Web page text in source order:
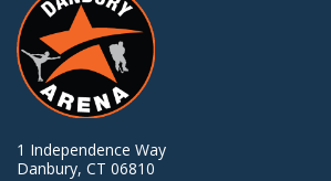
1 Independence Way
Danbury, CT 06810